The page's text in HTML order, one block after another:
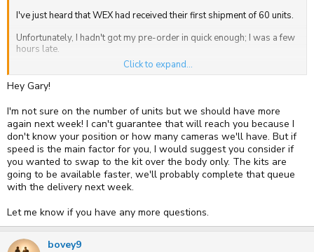
I've just heard that WEX had received their first shipment of 60 units.
Unfortunately, I hadn't got my pre-order in quick enough; I was a few
hours late.
Does anyone at WEX know when the next shipment is due?
Click to expand...
Hey Gary!
I'm not sure on the number of units but we should have more
again next week! I can't guarantee that will reach you because I
don't know your position or how many cameras we'll have. But if
speed is the main factor for you, I would suggest you consider if
you wanted to swap to the kit over the body only. The kits are
going to be available faster, we'll probably complete that queue
with the delivery next week.
Let me know if you have any more questions.
bovey9